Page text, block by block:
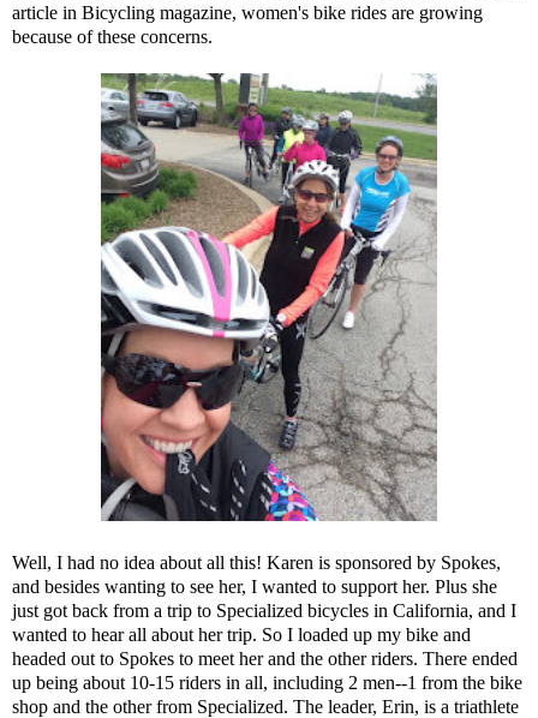
article in Bicycling magazine, women's bike rides are growing
because of these concerns.
Well, I had no idea about all this! Karen is sponsored by Spokes,
and besides wanting to see her, I wanted to support her. Plus she
just got back from a trip to Specialized bicycles in California, and I
wanted to hear all about her trip. So I loaded up my bike and
headed out to Spokes to meet her and the other riders. There ended
up being about 10-15 riders in all, including 2 men--1 from the bike
shop and the other from Specialized. The leader, Erin, is a triathlete